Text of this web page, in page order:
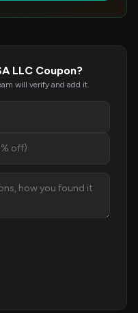
LLC Coupon?
will verify and add it.